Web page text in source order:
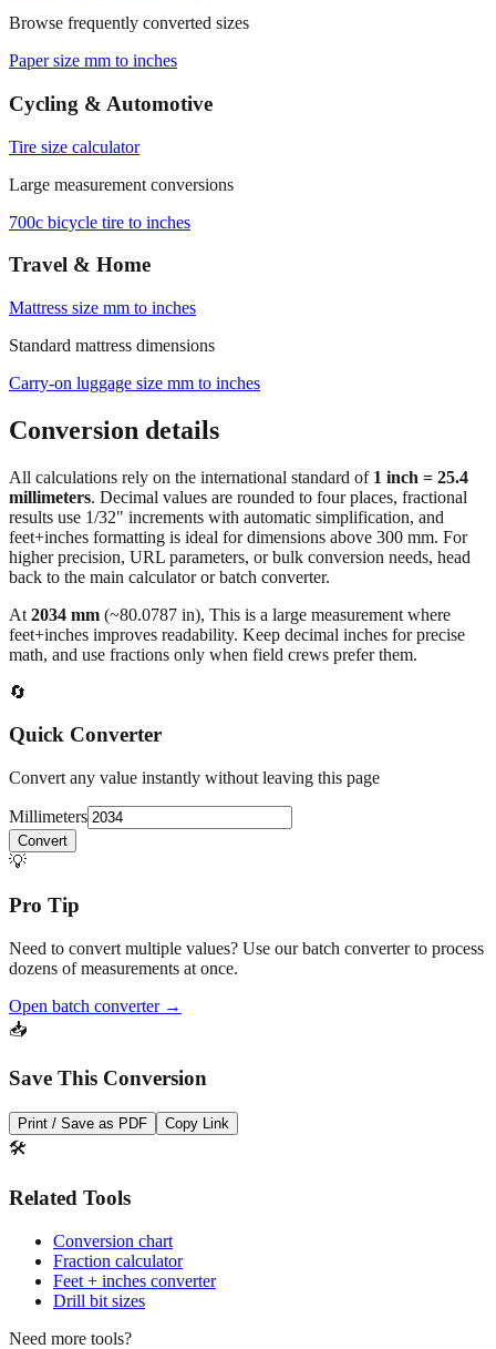
Browse frequently converted sizes
Paper size mm to inches
Cycling & Automotive
Tire size calculator
Large measurement conversions
700c bicycle tire to inches
Travel & Home
Mattress size mm to inches
Standard mattress dimensions
Carry‑on luggage size mm to inches
Conversion details
All calculations rely on the international standard of 1 inch = 25.4
millimeters. Decimal values are rounded to four places, fractional
results use 1/32" increments with automatic simplification, and
feet+inches formatting is ideal for dimensions above 300 mm. For
higher precision, URL parameters, or bulk conversion needs, head
back to the main calculator or batch converter.
At 2034 mm (~80.0787 in), This is a large measurement where
feet+inches improves readability. Keep decimal inches for precise
math, and use fractions only when field crews prefer them.
🔄
Quick Converter
Convert any value instantly without leaving this page
Millimeters
Convert
💡
Pro Tip
Need to convert multiple values? Use our batch converter to process
dozens of measurements at once.
Open batch converter →
📥
Save This Conversion
Print / Save as PDF Copy Link
🛠️
Related Tools
Conversion chart
Fraction calculator
Feet + inches converter
Drill bit sizes
Need more tools?